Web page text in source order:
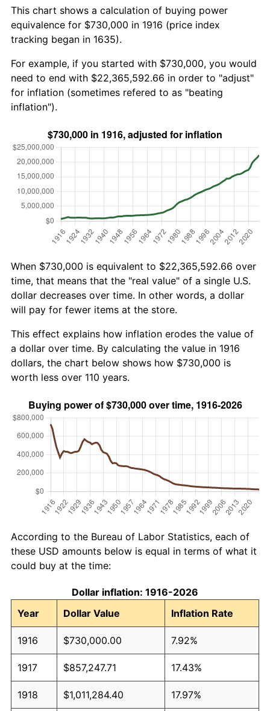
This chart shows a calculation of buying power
equivalence for $730,000 in 1916 (price index
tracking began in 1635).
For example, if you started with $730,000, you would
need to end with $22,365,592.66 in order to "adjust"
for inflation (sometimes refered to as "beating
inflation").
When $730,000 is equivalent to $22,365,592.66 over
time, that means that the "real value" of a single U.S.
dollar decreases over time. In other words, a dollar
will pay for fewer items at the store.
This effect explains how inflation erodes the value of
a dollar over time. By calculating the value in 1916
dollars, the chart below shows how $730,000 is
worth less over 110 years.
According to the Bureau of Labor Statistics, each of
these USD amounts below is equal in terms of what it
could buy at the time:
Dollar inflation: 1916-2026
Year
Dollar Value Inflation Rate
1916 $730,000.00 7.92%
1917 $857,247.71 17.43%
1918 $1,011,284.40 17.97%